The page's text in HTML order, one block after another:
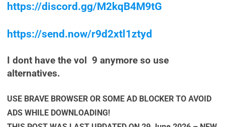
https://discord.gg/M2kqB4M9tG
https://send.now/r9d2xtl1ztyd
I dont have the vol 9 anymore so use
alternatives.
USE BRAVE BROWSER OR SOME AD BLOCKER TO AVOID
ADS WHILE DOWNLOADING!